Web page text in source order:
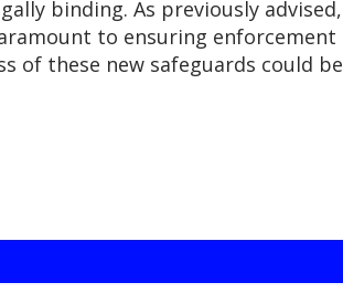
binding. As previously advised,
to ensuring enforcement
of these new safeguards could be